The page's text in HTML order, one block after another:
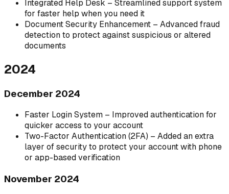
Integrated Help Desk – Streamlined support system
for faster help when you need it
Document Security Enhancement – Advanced fraud
detection to protect against suspicious or altered
documents
2024
December 2024
Faster Login System – Improved authentication for
quicker access to your account
Two-Factor Authentication (2FA) – Added an extra
layer of security to protect your account with phone
or app-based verification
November 2024